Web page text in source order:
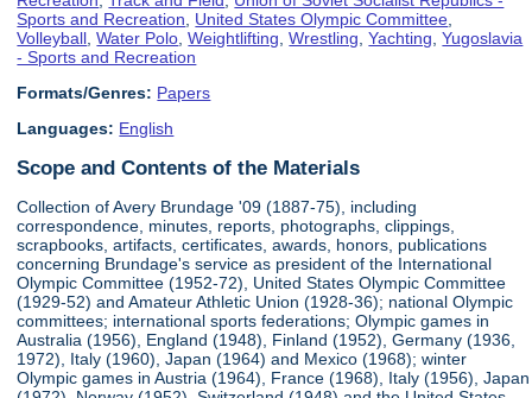
Sports and Recreation
United States Olympic Committee
Volleyball ,Water Polo ,Weightlifting ,Wrestling ,Yachting ,Yugoslavia
- Sports and Recreation
Formats/Genres: Papers
Languages: English
Scope and Contents of the Materials
Collection of Avery Brundage '09 (1887-75), including
correspondence, minutes, reports, photographs, clippings,
scrapbooks, artifacts, certificates, awards, honors, publications
concerning Brundage's service as president of the International
Olympic Committee (1952-72), United States Olympic Committee
(1929-52) and Amateur Athletic Union (1928-36); national Olympic
committees; international sports federations; Olympic games in
Australia (1956), England (1948), Finland (1952), Germany (1936,
1972), Italy (1960), Japan (1964) and Mexico (1968); winter
Olympic games in Austria (1964), France (1968), Italy (1956), Japan